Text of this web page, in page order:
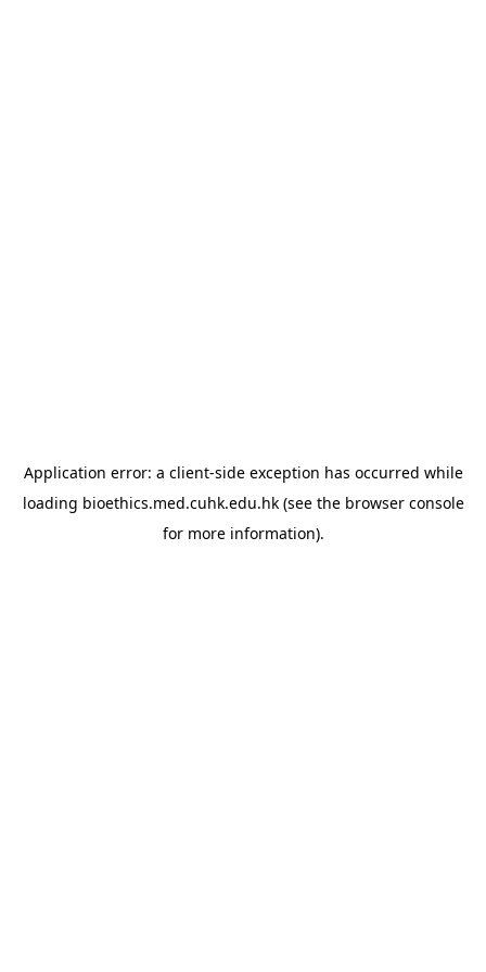
Application error: a client-side exception has occurred while
loading bioethics.med.cuhk.edu.hk(see the browser console
for more information).